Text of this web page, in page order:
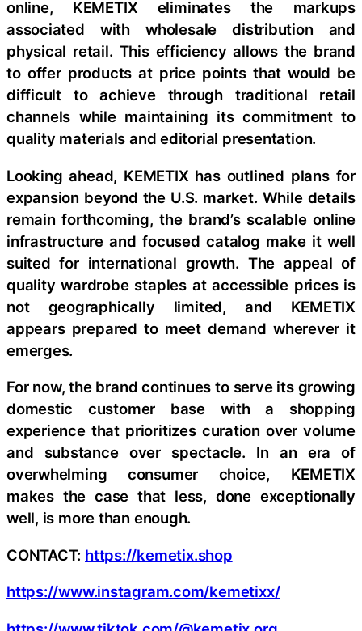
online, KEMETIX eliminates the markups
associated with wholesale distribution and
physical retail. This efficiency allows the brand
to offer products at price points that would be
difficult to achieve through traditional retail
channels while maintaining its commitment to
quality materials and editorial presentation.
Looking ahead, KEMETIX has outlined plans for
expansion beyond the U.S. market. While details
remain forthcoming, the brand’s scalable online
infrastructure and focused catalog make it well
suited for international growth. The appeal of
quality wardrobe staples at accessible prices is
not geographically limited, and KEMETIX
appears prepared to meet demand wherever it
emerges.
For now, the brand continues to serve its growing
domestic customer base with a shopping
experience that prioritizes curation over volume
and substance over spectacle. In an era of
overwhelming consumer choice, KEMETIX
makes the case that less, done exceptionally
well, is more than enough.
CONTACT: https://kemetix.shop
https://www.instagram.com/kemetixx/